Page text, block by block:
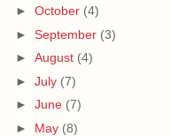
► October (4)
► September (3)
► August (4)
► July (7)
► June (7)
► May (8)